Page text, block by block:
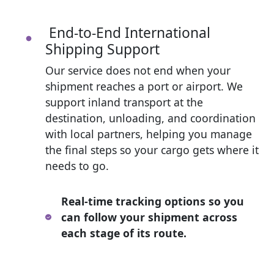
End-to-End International
Shipping Support
Our service does not end when your
shipment reaches a port or airport. We
support inland transport at the
destination, unloading, and coordination
with local partners, helping you manage
the final steps so your cargo gets where it
needs to go.
Real-time tracking options so you
can follow your shipment across
each stage of its route.